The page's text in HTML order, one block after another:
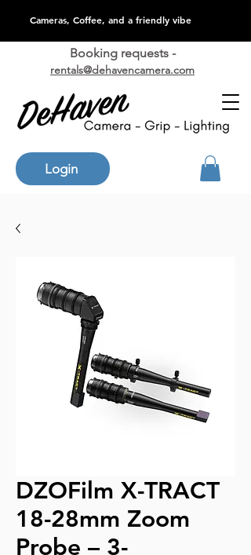
Cameras, Coffee, and a friendly vibe
rentals@dehavencamera.com
Booking requests -
Login
DZOFilm X-TRACT
18-28mm Zoom
Probe – 3-